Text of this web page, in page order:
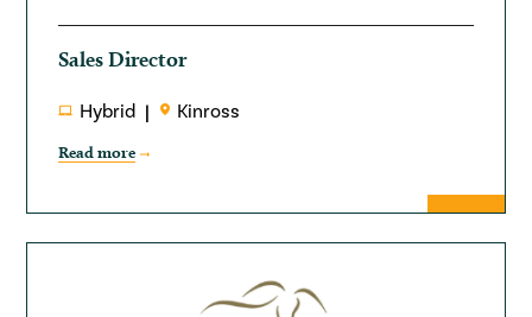
Sales Director
Hybrid Kinross
Read more